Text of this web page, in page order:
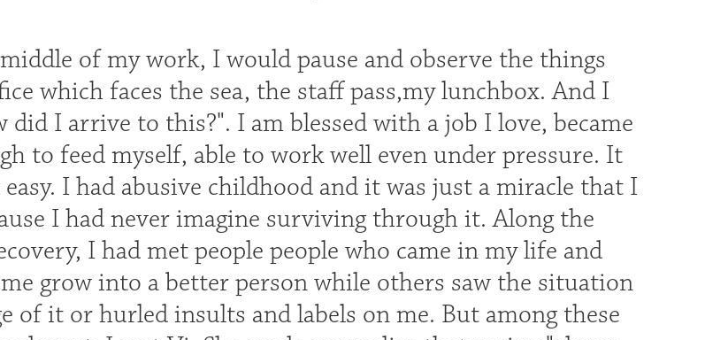
of my work, I would pause and observe the things
which faces the sea, the staff pass,my lunchbox. And I
did I arrive to this?". I am blessed with a job I love, became
to feed myself, able to work well even under pressure. It
I had abusive childhood and it was just a miracle that I
I had never imagine surviving through it. Along the
I had met people people who came in my life and
grow into a better person while others saw the situation
of it or hurled insults and labels on me. But among these